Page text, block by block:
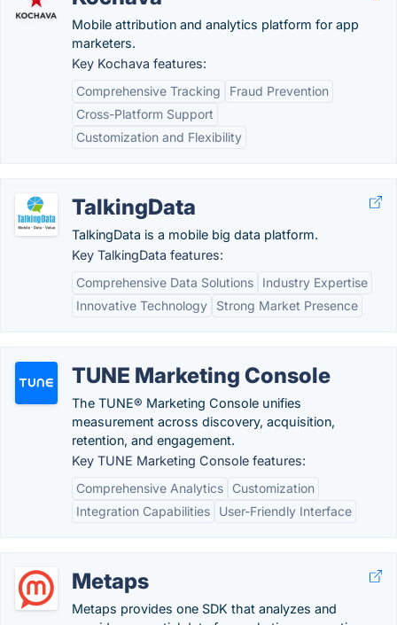
Mobile attribution and analytics platform for app
marketers.
Key Kochava features:
Comprehensive Tracking
Fraud Prevention
Cross-Platform Support
Customization and Flexibility
TalkingData
TalkingData is a mobile big data platform.
Key TalkingData features:
Comprehensive Data Solutions
Industry Expertise
Innovative Technology
Strong Market Presence
TUNE Marketing Console
The TUNE® Marketing Console unifies
measurement across discovery, acquisition,
retention, and engagement.
Key TUNE Marketing Console features:
Comprehensive Analytics
Customization
Integration Capabilities
User-Friendly Interface
Metaps
Metaps provides one SDK that analyzes and